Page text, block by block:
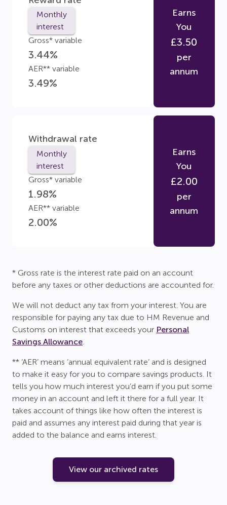
Monthly
interest
Gross* variable
3.44%
AER** variable
3.49%
Earns
You
£3.50
per
annum
Withdrawal rate
Monthly
interest
Gross* variable
1.98%
AER** variable
2.00%
Earns
You
£2.00
per
annum
* Gross rate is the interest rate paid on an account
before any taxes or other deductions are accounted for.
We will not deduct any tax from your interest. You are
responsible for paying any tax due to HM Revenue and
Customs on interest that exceeds your Personal
Savings Allowance
** ‘AER’ means ‘annual equivalent rate’ and is designed
to make it easy for you to compare savings products. It
tells you how much interest you’d earn if you put some
money in an account and left it there for a full year. It
takes account of things like how often the interest is
paid and assumes any interest paid during that year is
added to the balance and earns interest.
View our archived rates